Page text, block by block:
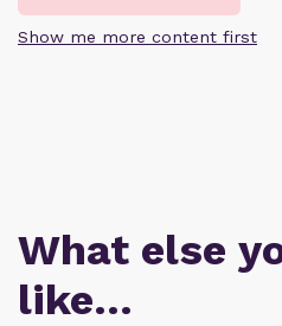
Show me more content first
What else
like…